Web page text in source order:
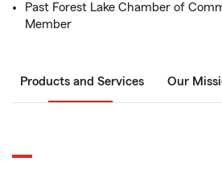
Past Forest Lake Chamber of
Member
Products and Services Our